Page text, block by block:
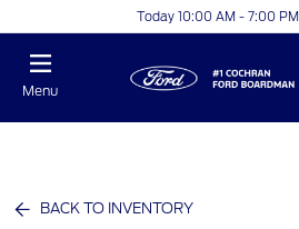
Today 10:00 AM - 7:00 PM
Menu
BACK TO INVENTORY